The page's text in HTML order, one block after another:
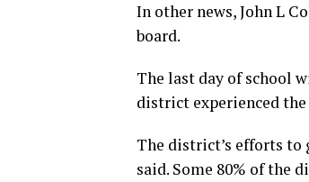
In other news, John L
board.
The last day of school
district experienced
The district’s efforts to
said. Some 80% of the